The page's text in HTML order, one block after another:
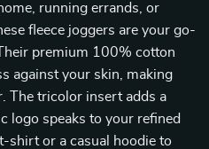
running errands, or
fleece joggers are your go-
premium 100% cotton
against your skin, making
The tricolor insert adds a
logo speaks to your refined
shirt or a casual hoodie to